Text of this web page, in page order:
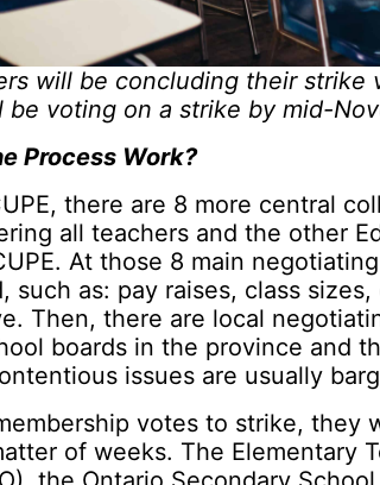
will be concluding their strike
be voting on a strike by mid-
Process Work?
there are 8 more central
all teachers and the other
At those 8 main
such as: pay raises, class
Then, there are local
boards in the province and
issues are usually
votes to strike, they
of weeks. The Elementary